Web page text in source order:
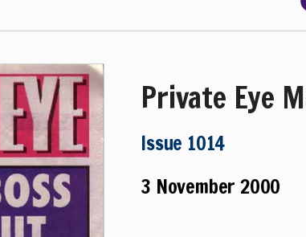
Private Eye
Issue 1014
3 November 2000